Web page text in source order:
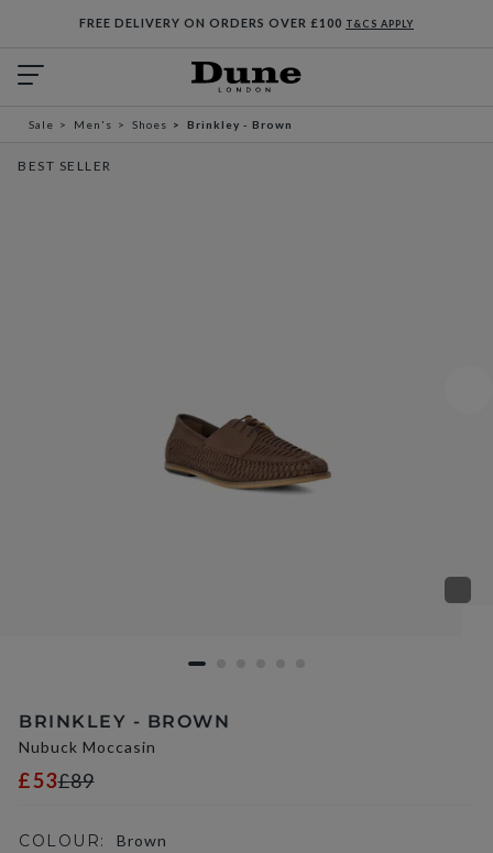
FREE DELIVERY ON ORDERS OVER £100 T&CS APPLY
Sale Men's Shoes Brinkley - Brown
BEST SELLER
BRINKLEY - BROWN
Nubuck Moccasin
£53£89
COLOUR: Brown